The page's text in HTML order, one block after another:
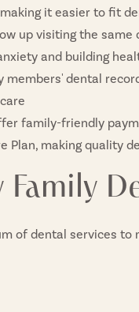
it easier to fit
up visiting the
and building
members' dental
family-friendly
Plan, making quality
of dental services to